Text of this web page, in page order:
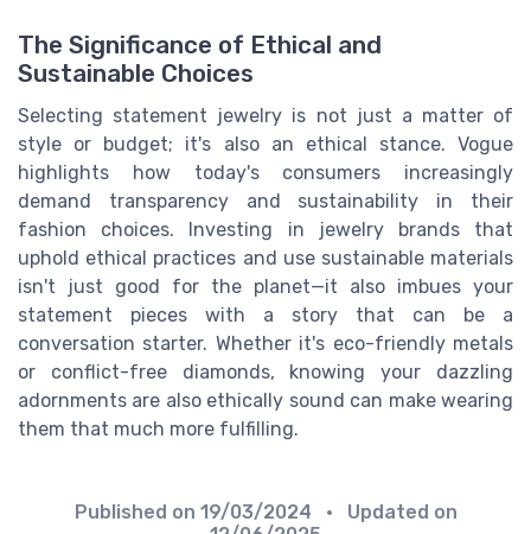
The Significance of Ethical and
Sustainable Choices
Selecting statement jewelry is not just a matter of
style or budget; it's also an ethical stance. Vogue
highlights how today's consumers increasingly
demand transparency and sustainability in their
fashion choices. Investing in jewelry brands that
uphold ethical practices and use sustainable materials
isn't just good for the planet—it also imbues your
statement pieces with a story that can be a
conversation starter. Whether it's eco-friendly metals
or conflict-free diamonds, knowing your dazzling
adornments are also ethically sound can make wearing
them that much more fulfilling.
Published on 19/03/2024
• Updated on